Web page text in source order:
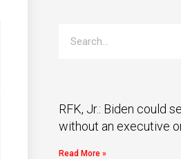
RFK, Jr.: Biden could
without an executive
Read More »